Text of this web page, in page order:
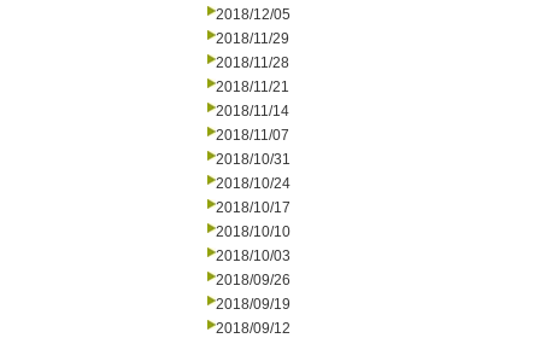
2018/12/05
2018/11/29
2018/11/28
2018/11/21
2018/11/14
2018/11/07
2018/10/31
2018/10/24
2018/10/17
2018/10/10
2018/10/03
2018/09/26
2018/09/19
2018/09/12